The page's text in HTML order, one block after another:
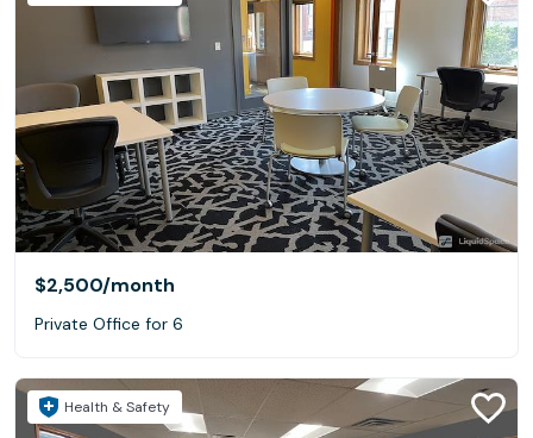
$2,500/month
Private Office for 6
Health & Safety